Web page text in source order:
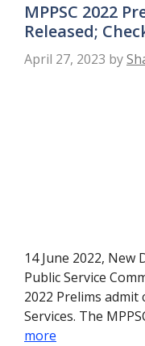
MPPSC 2022
Released;
April 27, 2023 by
14 June 2022, New
Public Service
2022 Prelims
Services. The
more